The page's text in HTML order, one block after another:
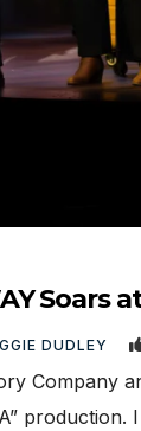
Soars
DUDLEY
Company
production.